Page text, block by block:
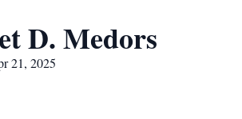
D. Medors
21, 2025